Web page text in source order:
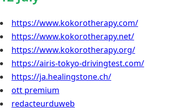
https://www.kokorotherapy.com/
https://www.kokorotherapy.net/
https://www.kokorotherapy.org/
https://airis-tokyo-drivingtest.com/
https://ja.healingstone.ch/
ott premium
redacteurduweb